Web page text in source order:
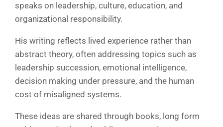
speaks on leadership, culture, education, and
organizational responsibility.
His writing reflects lived experience rather than
abstract theory, often addressing topics such as
leadership succession, emotional intelligence,
decision making under pressure, and the human
cost of misaligned systems.
These ideas are shared through books, long form